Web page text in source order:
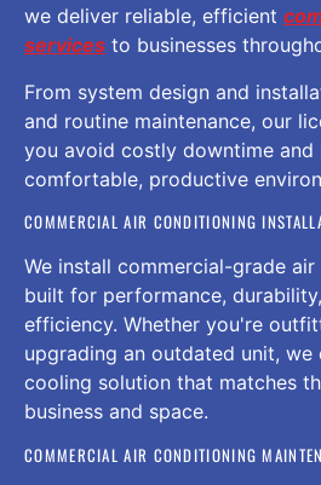
we deliver reliable, efficient
services to businesses
From system design and
and routine maintenance, our
you avoid costly downtime and
comfortable, productive
COMMERCIAL AIR CONDITIONING
We install commercial-grade
built for performance,
efficiency. Whether you're
upgrading an outdated unit, we
cooling solution that matches
business and space.
COMMERCIAL AIR CONDITIONING